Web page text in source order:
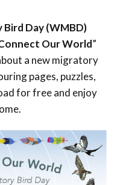
Day (WMBD)
Our World”
a new migratory
pages, puzzles,
for free and enjoy